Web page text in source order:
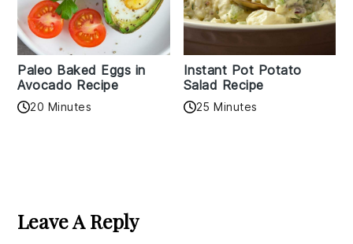
Paleo Baked Eggs in
Avocado Recipe
20 Minutes
Instant Pot Potato
Salad Recipe
25 Minutes
Interactions
Leave A Reply